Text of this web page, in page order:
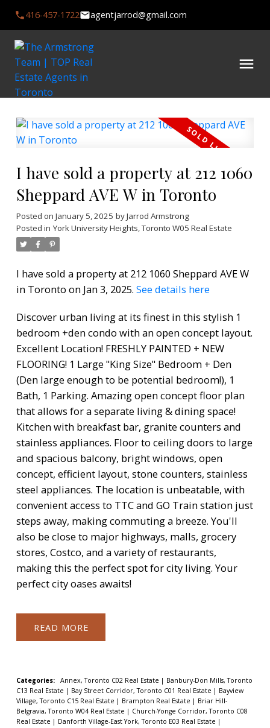
416-457-1722 agentjarrod@gmail.com
I have sold a property at 212 1060
Sheppard AVE W in Toronto
Posted on January 5, 2025 byJarrod Armstrong
Posted in York University Heights, Toronto W05 Real Estate
I have sold a property at 212 1060 Sheppard AVE W
in Toronto on Jan 3, 2025. See details here
Discover urban living at its finest in this stylish 1
bedroom +den condo with an open concept layout.
Excellent Location! FRESHLY PAINTED + NEW
FLOORING! 1 Large "King Size" Bedroom + Den
(Den large enough to be potential bedroom!), 1
Bath, 1 Parking. Amazing open concept floor plan
that allows for a separate living & dining space!
Kitchen with breakfast bar, granite counters and
stainless appliances. Floor to ceiling doors to large
and spacious balcony, bright windows, open
concept, efficient layout, stone counters, stainless
steel appliances. The location is unbeatable, with
convenient access to TTC and GO Train station just
steps away, making commuting a breeze. You'll
also be close to major highways, malls, grocery
stores, Costco, and a variety of restaurants,
making this the perfect spot for city living. Your
perfect city oases awaits!
READ
Categories: Annex, Toronto C02 Real Estate | Banbury-Don Mills, Toronto
C13 Real Estate | Bay Street Corridor, Toronto C01 Real Estate | Bayview
Village, Toronto C15 Real Estate | Brampton Real Estate | Briar Hill-
Belgravia, Toronto W04 Real Estate | Church-Yonge Corridor, Toronto C08
Real Estate | Danforth Village-East York, Toronto E03 Real Estate |